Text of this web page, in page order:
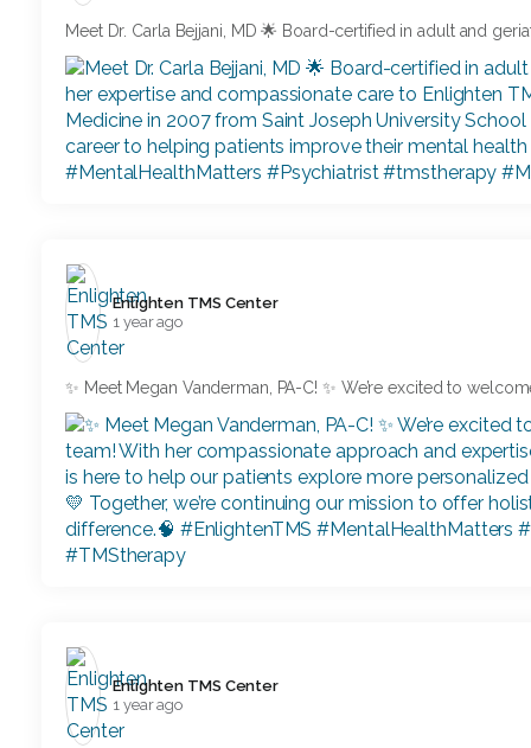
Meet Dr. Carla Bejjani, MD 🌟 Board-certified in adult and
Enlighten TMS Center️
1 year ago
✨ Meet Megan Vanderman, PA-C! ✨ We’re excited to
Enlighten TMS Center️
1 year ago